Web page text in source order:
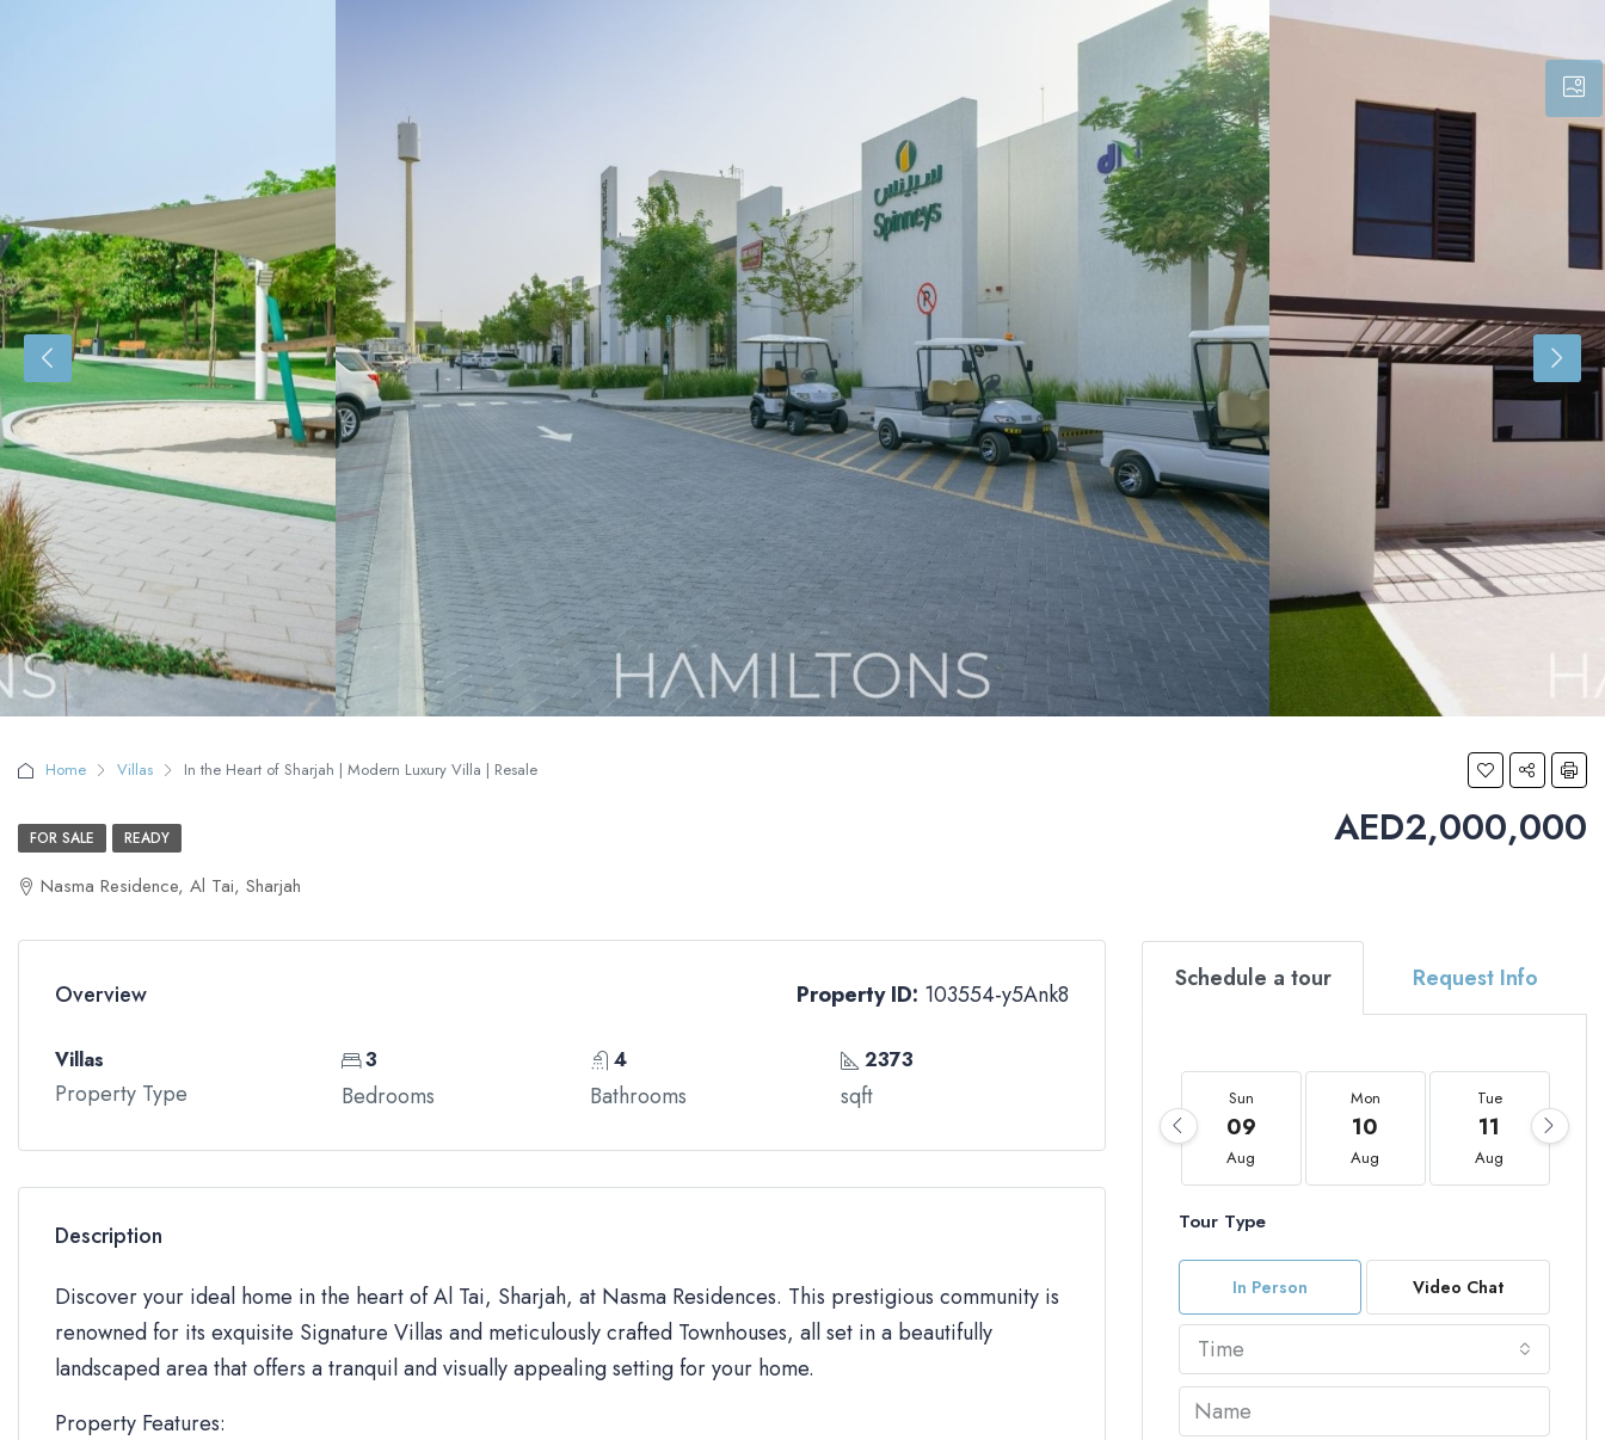
Home Villas In the Heart of Sharjah | Modern Luxury Villa | Resale
AED2,000,000
FOR SALE READY
Nasma Residence, Al Tai, Sharjah
Overview Property ID: 103554-y5Ank8
Villas
Property Type
3
Bedrooms
4
Bathrooms
2373
sqft
Description
Discover your ideal home in the heart of Al Tai, Sharjah, at Nasma Residences. This prestigious community is
renowned for its exquisite Signature Villas and meticulously crafted Townhouses, all set in a beautifully
landscaped area that offers a tranquil and visually appealing setting for your home.
Property Features:
Schedule a tour Request Info
Sun
09
Aug
Mon
10
Aug
Tue
11
Aug
Tour Type
In Person Video Chat
Time